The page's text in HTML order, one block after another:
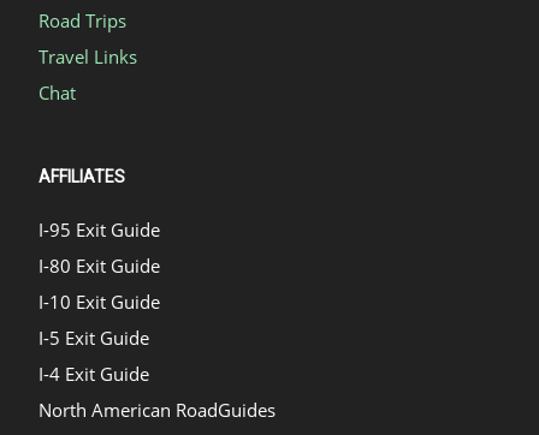
Road Trips
Travel Links
Chat
AFFILIATES
I-95 Exit Guide
I-80 Exit Guide
I-10 Exit Guide
I-5 Exit Guide
I-4 Exit Guide
North American RoadGuides